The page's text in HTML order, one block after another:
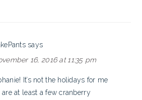
says
16, 2016 at 11:35 pm
It’s not the holidays for me
at least a few cranberry